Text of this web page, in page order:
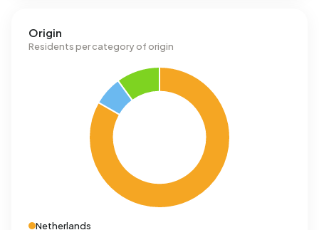
Origin
Residents per category of origin
Netherlands